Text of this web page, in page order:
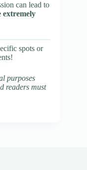
can lead to
extremely
spots or
purposes
readers must